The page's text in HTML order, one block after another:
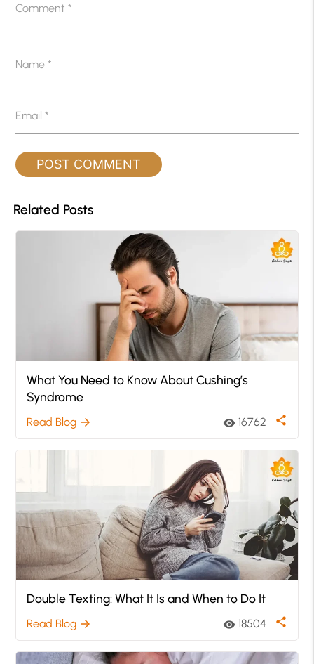
Comment*
Name*
Email*
Related Posts
What You Need to Know About Cushing’s
Syndrome
Read Blog arrow_forward visibility 16762 share
Double Texting: What It Is and When to Do It
Read Blog arrow_forward visibility 18504 share